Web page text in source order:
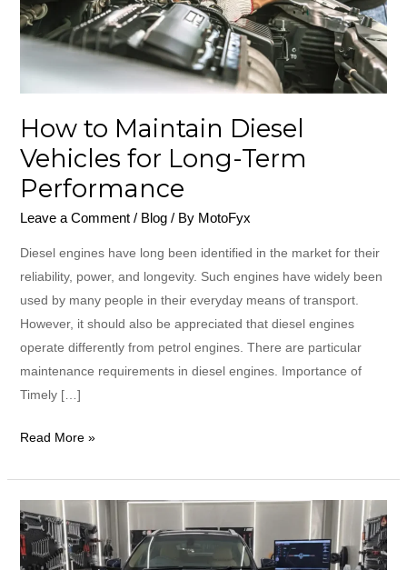
How to Maintain Diesel
Vehicles for Long-Term
Performance
Leave a Comment / Blog / By MotoFyx
Diesel engines have long been identified in the market for their
reliability, power, and longevity. Such engines have widely been
used by many people in their everyday means of transport.
However, it should also be appreciated that diesel engines
operate differently from petrol engines. There are particular
maintenance requirements in diesel engines. Importance of
Timely […]
for
Long-
Performance
Read More »
8
Tips
to